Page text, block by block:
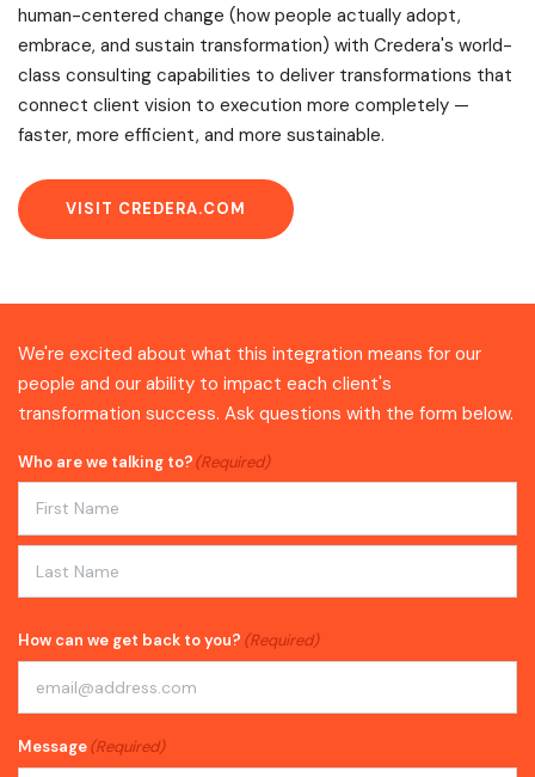
human-centered change (how people actually adopt,
embrace, and sustain transformation) with Credera's world-
class consulting capabilities to deliver transformations that
connect client vision to execution more completely —
faster, more efficient, and more sustainable.
VISIT CREDERA.COM
We're excited about what this integration means for our
people and our ability to impact each client's
transformation success. Ask questions with the form below.
Who are we talking to?(Required)
First
How can we get back to you? (Required)
Message(Required)